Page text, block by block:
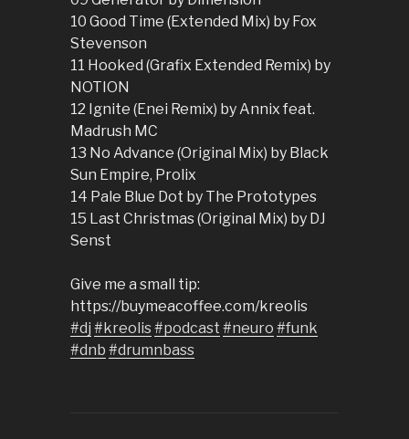
10 Good Time (Extended Mix) by Fox
Stevenson
11 Hooked (Grafix Extended Remix) by
NOTION
12 Ignite (Enei Remix) by Annix feat.
Madrush MC
13 No Advance (Original Mix) by Black
Sun Empire, Prolix
14 Pale Blue Dot by The Prototypes
15 Last Christmas (Original Mix) by DJ
Senst
Give me a small tip:
https://buymeacoffee.com/kreolis
#dj #kreolis#podcast #neuro #funk
#dnb #drumnbass